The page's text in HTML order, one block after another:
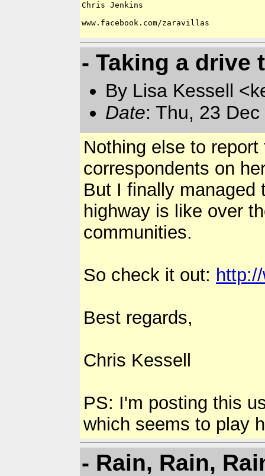
Chris Jenkins
www.facebook.com/zaravillas
- Taking a drive
By Lisa Kessell
Date: Thu, 23
Nothing else to
correspondents on
But I finally managed
highway is like over
communities.
So check it out:
Best regards,
Chris Kessell
PS: I'm posting this
which seems to play
- Rain, Rain,